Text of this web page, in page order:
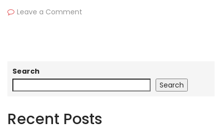
Leave a Comment
Search
Search
Recent Posts